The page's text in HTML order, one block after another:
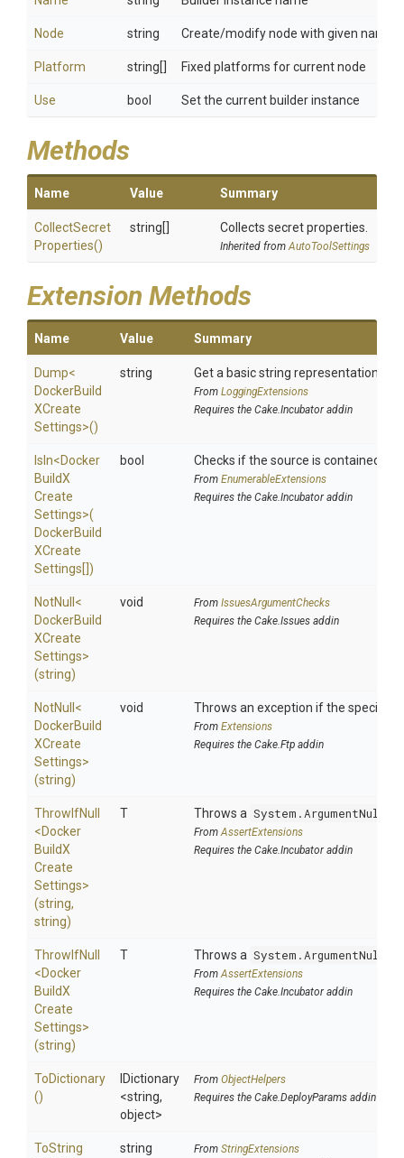
Node string Create/modify node with given name
Platform string[] Fixed platforms for current node
Use bool Set the current builder instance
Methods
Name Value Summary
CollectSecret
Properties()
string[] Collects secret properties.
Inherited fromAutoToolSettings
Extension Methods
Name Value Summary
Dump<
DockerBuild
XCreate
Settings>()
string Get a basic string representation of
From LoggingExtensions
Requires the Cake.Incubator addin
IsIn<Docker
BuildX
Create
Settings>(
DockerBuild
XCreate
Settings[])
bool Checks if the source is contained in
From EnumerableExtensions
Requires the Cake.Incubator addin
NotNull <
DockerBuild
XCreate
Settings>
(string)
void From IssuesArgumentChecks
Requires the Cake.Issues addin
NotNull <
DockerBuild
XCreate
Settings>
(string)
void Throws an exception if the specified
From Extensions
Requires the Cake.Ftp addin
ThrowIfNull
<Docker
BuildX
Create
Settings>
(string,
string)
T Throws a
FromAssertExtensions
Requires the Cake.Incubator addin
ThrowIfNull
<Docker
BuildX
Create
Settings>
(string)
T Throws a
FromAssertExtensions
Requires the Cake.Incubator addin
ToDictionary
()
IDictionary
<string,
object>
From ObjectHelpers
Requires the Cake.DeployParams addin
ToString
string From StringExtensions